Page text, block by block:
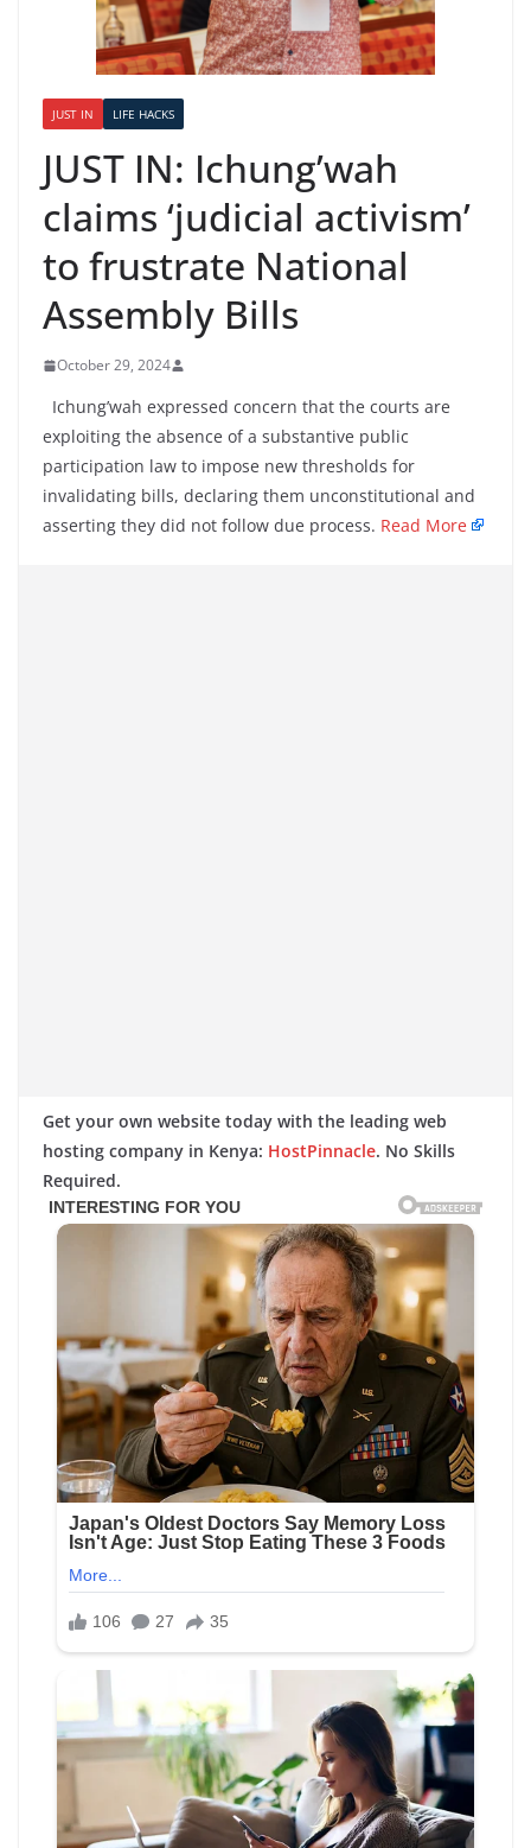
JUST IN LIFE HACKS
JUST IN: Ichung’wah
claims ‘judicial activism’
to frustrate National
Assembly Bills
October 29, 2024
Ichung’wah expressed concern that the courts are
exploiting the absence of a substantive public
participation law to impose new thresholds for
invalidating bills, declaring them unconstitutional and
asserting they did not follow due process. Read More
Get your own website today with the leading web
hosting company in Kenya: HostPinnacle. No Skills
Required.